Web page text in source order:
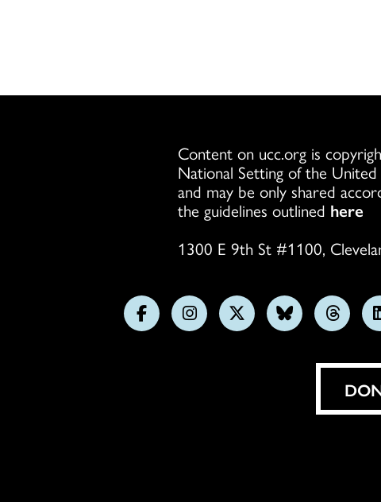
Content on ucc.org is
National Setting of the
and may be only shared
the guidelines outlined here
1300 E 9th St #1100,
FollowFollowFollowFollowFollow
on